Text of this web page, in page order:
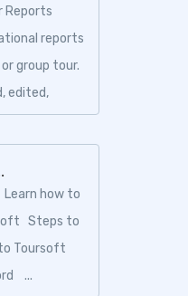
Reports
reports
group tour.
edited,
team or
how to
Steps to
Toursoft
...